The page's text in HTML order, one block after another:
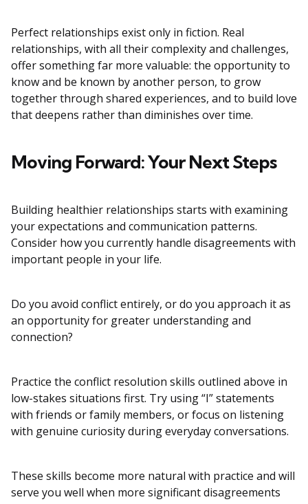
Perfect relationships exist only in fiction. Real
relationships, with all their complexity and challenges,
offer something far more valuable: the opportunity to
know and be known by another person, to grow
together through shared experiences, and to build love
that deepens rather than diminishes over time.
Moving Forward: Your Next Steps
Building healthier relationships starts with examining
your expectations and communication patterns.
Consider how you currently handle disagreements with
important people in your life.
Do you avoid conflict entirely, or do you approach it as
an opportunity for greater understanding and
connection?
Practice the conflict resolution skills outlined above in
low-stakes situations first. Try using “I” statements
with friends or family members, or focus on listening
with genuine curiosity during everyday conversations.
These skills become more natural with practice and will
serve you well when more significant disagreements